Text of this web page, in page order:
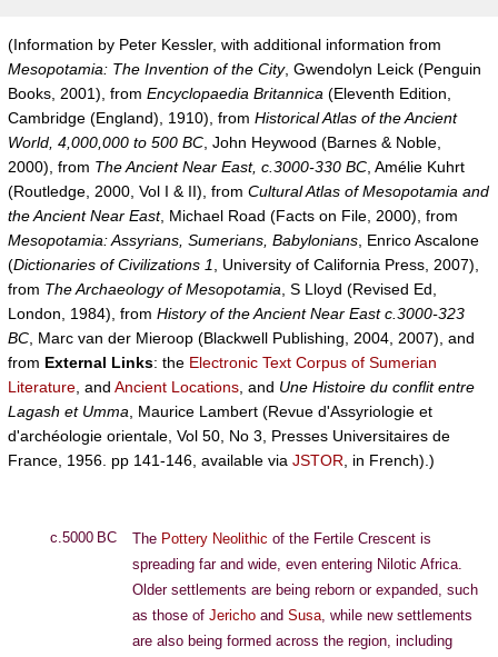
(Information by Peter Kessler, with additional information from
Mesopotamia: The Invention of the City, Gwendolyn Leick (Penguin
Books, 2001), from Encyclopaedia Britannica (Eleventh Edition,
Cambridge (England), 1910), from Historical Atlas of the Ancient
World, 4,000,000 to 500 BC , John Heywood (Barnes & Noble,
2000), from The Ancient Near East, c.3000-330 BC , Amélie Kuhrt
(Routledge, 2000, Vol I & II), from Cultural Atlas of Mesopotamia and
the Ancient Near East, Michael Road (Facts on File, 2000), from
Mesopotamia: Assyrians, Sumerians, Babylonians , Enrico Ascalone
(Dictionaries of Civilizations 1
, University of California Press, 2007),
from The Archaeology of Mesopotamia , S Lloyd (Revised Ed,
London, 1984), from History of the Ancient Near East c.3000-323
BC , Marc van der Mieroop (Blackwell Publishing, 2004, 2007), and
from External Links: the Electronic Text Corpus of Sumerian
Literature , and Ancient Locations , and Une Histoire du conflit entre
Lagash et Umma , Maurice Lambert (Revue d'Assyriologie et
d'archéologie orientale, Vol 50, No 3, Presses Universitaires de
France, 1956. pp 141-146, available via JSTOR , in French).)
c.5000 BC The Pottery Neolithic of the Fertile Crescent is
spreading far and wide, even entering Nilotic Africa.
Older settlements are being reborn or expanded, such
as those of Jericho and Susa, while new settlements
are also being formed across the region, including